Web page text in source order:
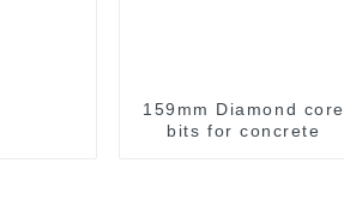
159mm Diamond core
bits for concrete